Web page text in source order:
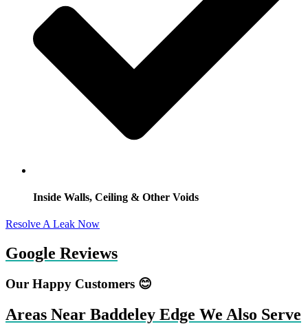
Inside Walls, Ceiling & Other Voids
Resolve A Leak Now
Google Reviews
Our Happy Customers 😊
Areas Near Baddeley Edge We Also Serve